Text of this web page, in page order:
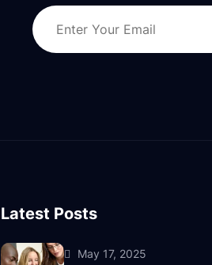
Latest Posts
May 17, 2025